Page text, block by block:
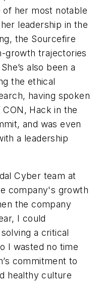
her most notable
leadership in the
the Sourcefire
growth trajectories
also been a
the ethical
having spoken
Hack in the
and was even
a leadership
Cyber team at
company's growth
the company
I could
a critical
I wasted no time
commitment to
healthy culture